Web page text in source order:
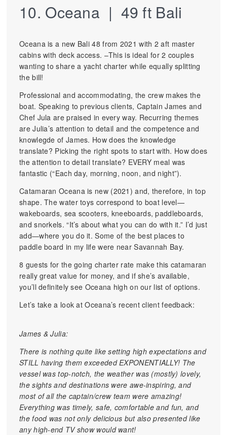
10. Oceana | 49 ft Bali
Oceana is a new Bali 48 from 2021 with 2 aft master
cabins with deck access. –This is ideal for 2 couples
wanting to share a yacht charter while equally splitting
the bill!
Professional and accommodating, the crew makes the
boat. Speaking to previous clients, Captain James and
Chef Jula are praised in every way. Recurring themes
are Julia’s attention to detail and the competence and
knowlegde of James. How does the knowledge
translate? Picking the right spots to start with. How does
the attention to detail translate? EVERY meal was
fantastic (“Each day, morning, noon, and night”).
Catamaran Oceana is new (2021) and, therefore, in top
shape. The water toys correspond to boat level—
wakeboards, sea scooters, kneeboards, paddleboards,
and snorkels. “It’s about what you can do with it.” I’d just
add—where you do it. Some of the best places to
paddle board in my life were near Savannah Bay.
8 guests for the going charter rate make this catamaran
really great value for money, and if she’s available,
you’ll definitely see Oceana high on our list of options.
Let’s take a look at Oceana’s recent client feedback:
James & Julia:
There is nothing quite like setting high expectations and
STILL having them exceeded EXPONENTIALLY! The
vessel was top-notch, the weather was (mostly) lovely,
the sights and destinations were awe-inspiring, and
most of all the captain/crew team were amazing!
Everything was timely, safe, comfortable and fun, and
the food was not only delicious but also presented like
any high-end TV show would want!